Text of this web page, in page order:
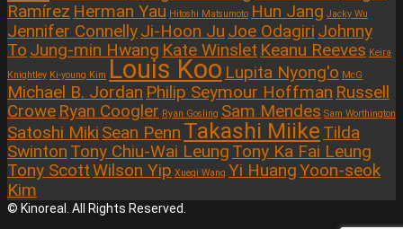
Ramírez Herman Yau Hitoshi Matsumoto Hun Jang Jacky Wu
Jennifer ConnellyJi-Hoon Ju Joe Odagiri Johnny
To Jung-min Hwang Kate Winslet Keanu Reeves Keira
Knightley Ki-young Kim Louis Koo Lupita Nyong'o McG
Michael B. Jordan Philip Seymour Hoffman Russell
Crowe Ryan Coogler Ryan Gosling Sam Mendes Sam Worthington
Satoshi Miki Sean Penn Takashi Miike Tilda
Swinton Tony Chiu-Wai Leung Tony Ka Fai Leung
Tony ScottWilson Yip Xueqi Wang Yi HuangYoon-seok
Kim
© Kinoreal. All Rights Reserved.